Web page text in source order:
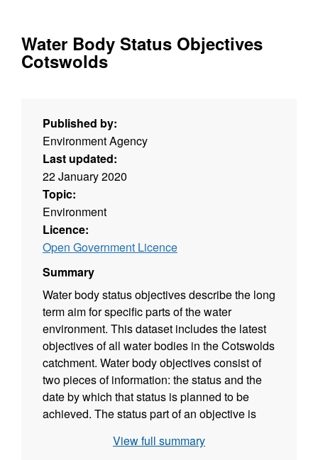
Water Body Status Objectives
Cotswolds
Published by:
Environment Agency
Last updated:
22 January 2020
Topic:
Environment
Licence:
Open Government Licence
Summary
Water body status objectives describe the long
term aim for specific parts of the water
environment. This dataset includes the latest
objectives of all water bodies in the Cotswolds
catchment. Water body objectives consist of
two pieces of information: the status and the
date by which that status is planned to be
achieved. The status part of an objective is
classification that would be achieved if
View full summary